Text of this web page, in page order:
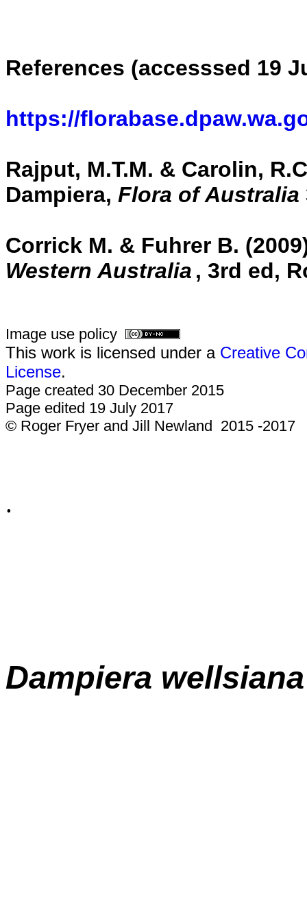
References (accesssed 19
https://
Rajput, M.T.M. & Carolin,
Dampiera, Flora of Australia
Corrick M. & Fuhrer B.
Western Australia , 3rd ed,
Image use policy
This work is licensed under a Creative
License.
Page created 30 December 2015
Page edited 19 July 2017
© Roger Fryer and Jill Newland 2015 -2017
.
Dampiera wellsiana